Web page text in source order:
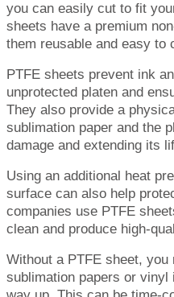
you can easily cut to fit
sheets have a premium
them reusable and easy to
PTFE sheets prevent ink
unprotected platen and
They also provide a
sublimation paper and the
damage and extending its
Using an additional heat
surface can also help
companies use PTFE
clean and produce high-
Without a PTFE sheet,
sublimation papers or vinyl